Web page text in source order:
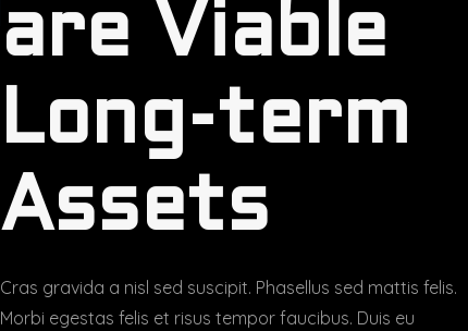
are Viable
Long-term
Assets
Cras gravida a nisl sed suscipit. Phasellus sed mattis felis.
Morbi egestas felis et risus tempor faucibus. Duis eu